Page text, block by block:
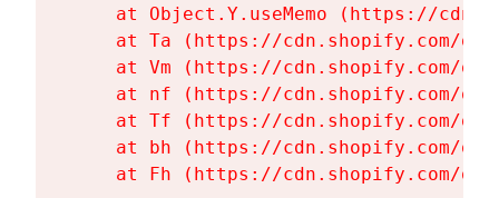
at Object.Y.useMemo (https://
at Ta (https://cdn.shopify.com/
at Vm (https://cdn.shopify.com/
at nf (https://cdn.shopify.com/
at Tf (https://cdn.shopify.com/
at bh (https://cdn.shopify.com/
at Fh (https://cdn.shopify.com/